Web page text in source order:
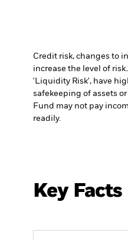
Credit risk, changes to
increase the level of risk.
'Liquidity Risk', have
safekeeping of assets
Fund may not pay
readily.
Key Facts